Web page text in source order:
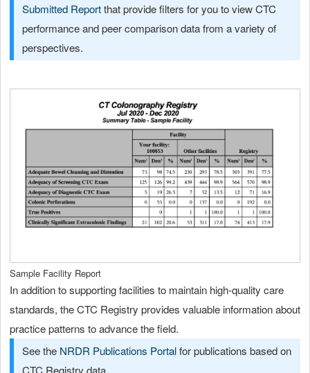
Submitted Reportthat provide filters for you to view CTC
performance and peer comparison data from a variety of
perspectives.
Sample Facility Report
In addition to supporting facilities to maintain high-quality care
standards, the CTC Registry provides valuable information about
practice patterns to advance the field.
See the NRDR Publications Portalfor publications based on
CTC Registry data.